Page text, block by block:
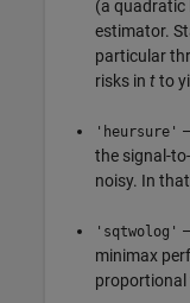
(a quadratic
estimator.
particular
risks in tto
'heursure'
the signal-
noisy. In
'sqtwolog'
minimax
proportional